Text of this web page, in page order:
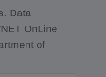
Data
OnLine
of